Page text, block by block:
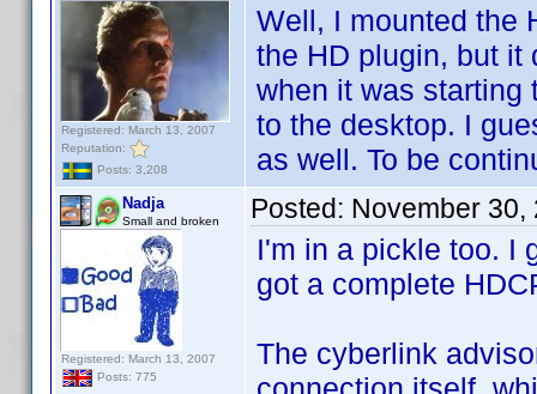
Registered: March 13, 2007
Reputation:
Posts: 3,208
Well, I mounted the
the HD plugin, but it
when it was starting
to the desktop. I
as well. To be
Nadja
Small and broken
Registered: March 13, 2007
Posts: 775
Posted: November 30,
I'm in a pickle too. I
got a complete
The cyberlink